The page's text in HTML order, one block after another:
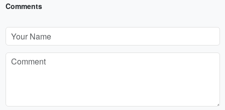
Comments